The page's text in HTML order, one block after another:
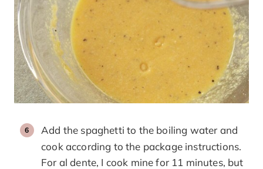
Add the spaghetti to the boiling water and
cook according to the package instructions.
For al dente, I cook mine for 11 minutes, but